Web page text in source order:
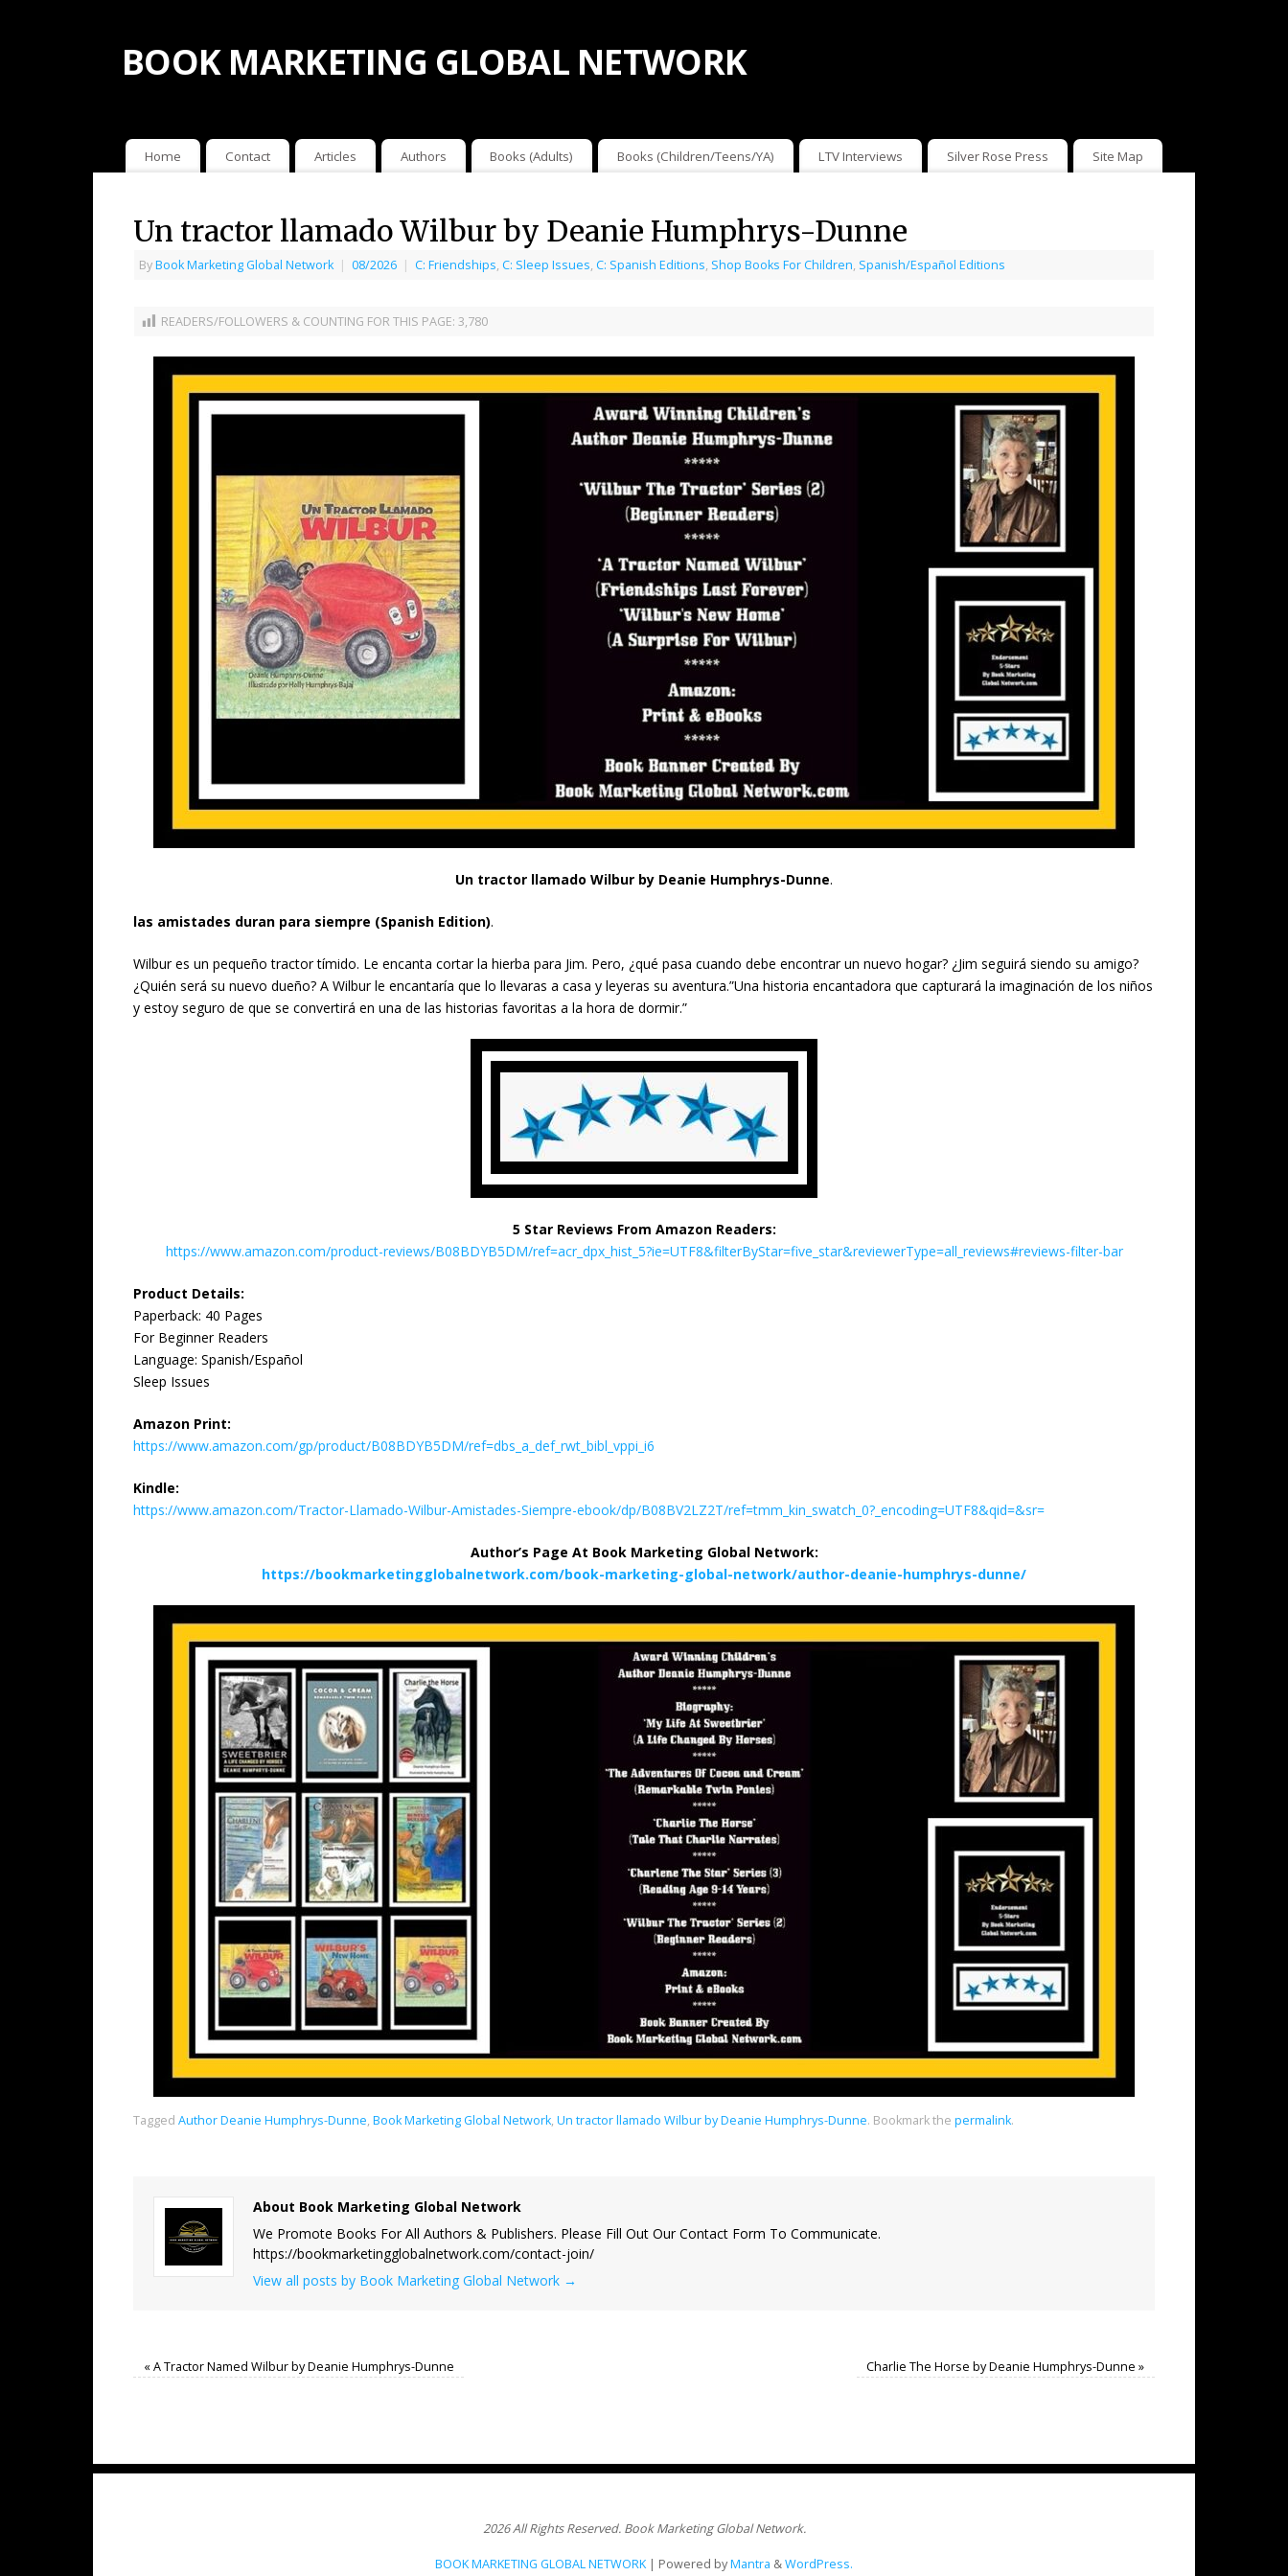
BOOK MARKETING GLOBAL NETWORK
Home Contact Articles Authors Books (Adults) Books (Children/Teens/YA) LTV Interviews Silver Rose Press Site Map
Un tractor llamado Wilbur by Deanie Humphrys-Dunne
ByBook Marketing Global Network | 08/2026 | C: Friendships, C: Sleep Issues, C: Spanish Editions, Shop Books For Children, Spanish/Español Editions
READERS/FOLLOWERS & COUNTING FOR THIS PAGE: 3,780
Un tractor llamado Wilbur by Deanie Humphrys-Dunne.
las amistades duran para siempre (Spanish Edition).
Wilbur es un pequeño tractor tímido. Le encanta cortar la hierba para Jim. Pero, ¿qué pasa cuando debe encontrar un nuevo hogar? ¿Jim seguirá siendo su amigo?
¿Quién será su nuevo dueño? A Wilbur le encantaría que lo llevaras a casa y leyeras su aventura.”Una historia encantadora que capturará la imaginación de los niños
y estoy seguro de que se convertirá en una de las historias favoritas a la hora de dormir.”
5 Star Reviews From Amazon Readers:
https://www.amazon.com/product-reviews/B08BDYB5DM/ref=acr_dpx_hist_5?ie=UTF8&filterByStar=five_star&reviewerType=all_reviews#reviews-filter-bar
Product Details:
Paperback: 40 Pages
For Beginner Readers
Language: Spanish/Español
Sleep Issues
Amazon Print:
https://www.amazon.com/gp/product/B08BDYB5DM/ref=dbs_a_def_rwt_bibl_vppi_i6
Kindle:
https://www.amazon.com/Tractor-Llamado-Wilbur-Amistades-Siempre-ebook/dp/B08BV2LZ2T/ref=tmm_kin_swatch_0?_encoding=UTF8&qid=&sr=
Author’s Page At Book Marketing Global Network:
https://bookmarketingglobalnetwork.com/book-marketing-global-network/author-deanie-humphrys-dunne/
Tagged Author Deanie Humphrys-Dunne, Book Marketing Global Network, Un tractor llamado Wilbur by Deanie Humphrys-Dunne. Bookmark the permalink.
About Book Marketing Global Network
We Promote Books For All Authors & Publishers. Please Fill Out Our Contact Form To Communicate.
https://bookmarketingglobalnetwork.com/contact-join/
View all posts by Book Marketing Global Network →
«A Tractor Named Wilbur by Deanie Humphrys-Dunne Charlie The Horse by Deanie Humphrys-Dunne»
2026 All Rights Reserved. Book Marketing Global Network.
BOOK MARKETING GLOBAL NETWORK | Powered byMantra &WordPress.